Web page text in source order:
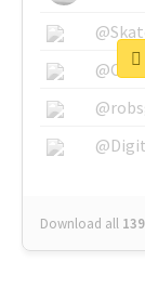
Download all 139